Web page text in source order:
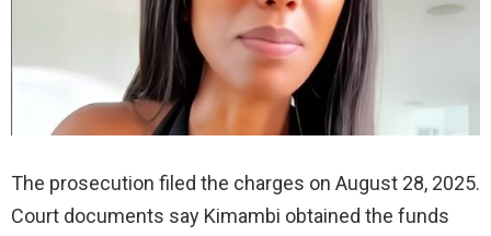
The prosecution filed the charges on August 28, 2025.
Court documents say Kimambi obtained the funds